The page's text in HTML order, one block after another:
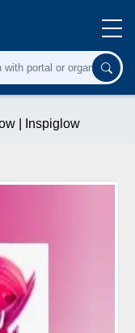
Care
| Inspiglow